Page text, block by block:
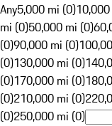
Any5,000 mi (0)
mi (0)50,000 mi (0)
(0)90,000 mi (0)
(0)130,000 mi (0)
(0)170,000 mi (0)
(0)210,000 mi (0)
(0)250,000 mi (0)